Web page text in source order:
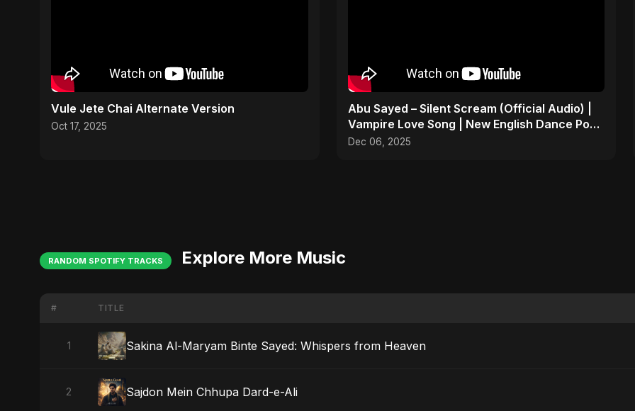
Vule Jete Chai Alternate Version
Oct 17, 2025
Abu Sayed – Silent Scream (Official Audio) |
Vampire Love Song | New English Dance Pop
2025
Dec 06, 2025
RANDOM SPOTIFY TRACKS Explore More Music
# TITLE
1 Sakina Al-Maryam Binte Sayed: Whispers from Heaven
2 Sajdon Mein Chhupa Dard-e-Ali